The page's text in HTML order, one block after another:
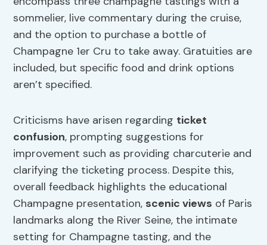
sommelier, live commentary during the cruise,
and the option to purchase a bottle of
Champagne 1er Cru to take away. Gratuities are
included, but specific food and drink options
aren’t specified.
Criticisms have arisen regarding ticket
confusion, prompting suggestions for
improvement such as providing charcuterie and
clarifying the ticketing process. Despite this,
overall feedback highlights the educational
Champagne presentation, scenic views of Paris
landmarks along the River Seine, the intimate
setting for Champagne tasting, and the